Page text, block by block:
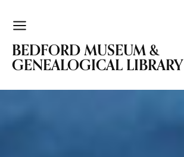
BEDFORD MUSEUM &
GENEALOGICAL LIBRARY